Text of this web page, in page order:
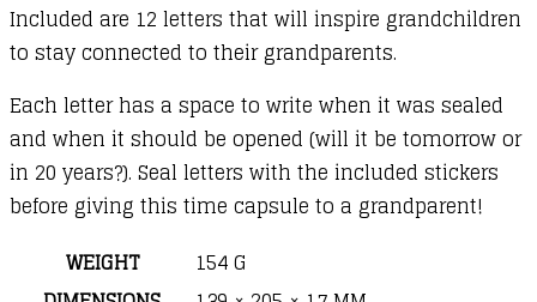
Included are 12 letters that will inspire grandchildren
to stay connected to their grandparents.
Each letter has a space to write when it was sealed
and when it should be opened (will it be tomorrow or
in 20 years?). Seal letters with the included stickers
before giving this time capsule to a grandparent!
WEIGHT
154 G